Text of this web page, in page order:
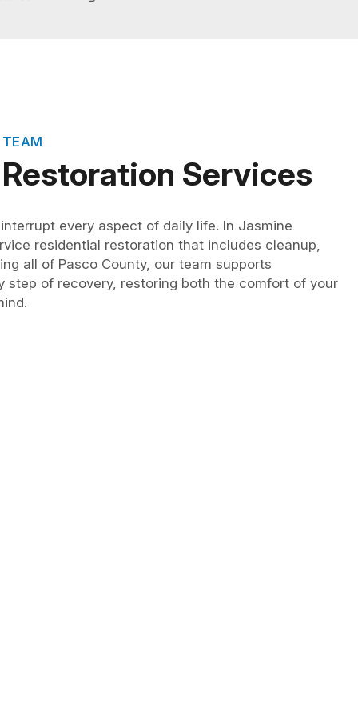
TEAM
Services
every aspect of daily life. In Jasmine
residential restoration that includes cleanup,
all of Pasco County, our team supports
step of recovery, restoring both the comfort of your